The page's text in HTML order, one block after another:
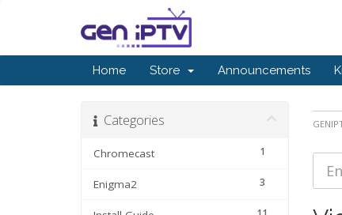
Home Store Announcements
Categories
1
Chromecast
3
Enigma2